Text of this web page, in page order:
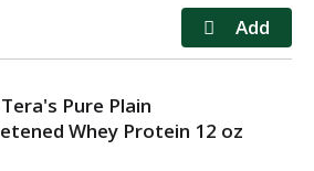
Pure Plain
Whey Protein 12 oz